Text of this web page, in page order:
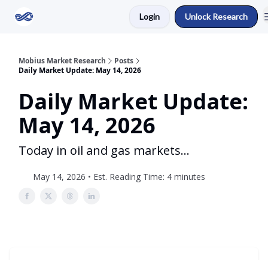
Login Unlock Research
Mobius Market Research
Posts
Daily Market Update: May 14, 2026
Daily Market Update:
May 14, 2026
Today in oil and gas markets...
May 14, 2026 • Est. Reading Time: 4 minutes